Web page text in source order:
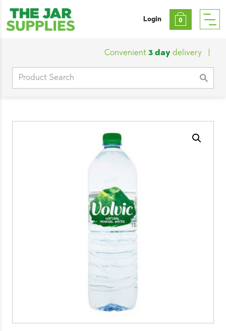
Login 0
Convenient3 daydelivery |